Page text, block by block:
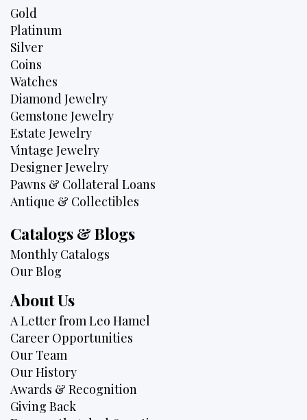
Gold
Platinum
Silver
Coins
Watches
Diamond Jewelry
Gemstone Jewelry
Estate Jewelry
Vintage Jewelry
Designer Jewelry
Pawns & Collateral Loans
Antique & Collectibles
Catalogs & Blogs
Monthly Catalogs
Our Blog
About Us
A Letter from Leo Hamel
Career Opportunities
Our Team
Our History
Awards & Recognition
Giving Back